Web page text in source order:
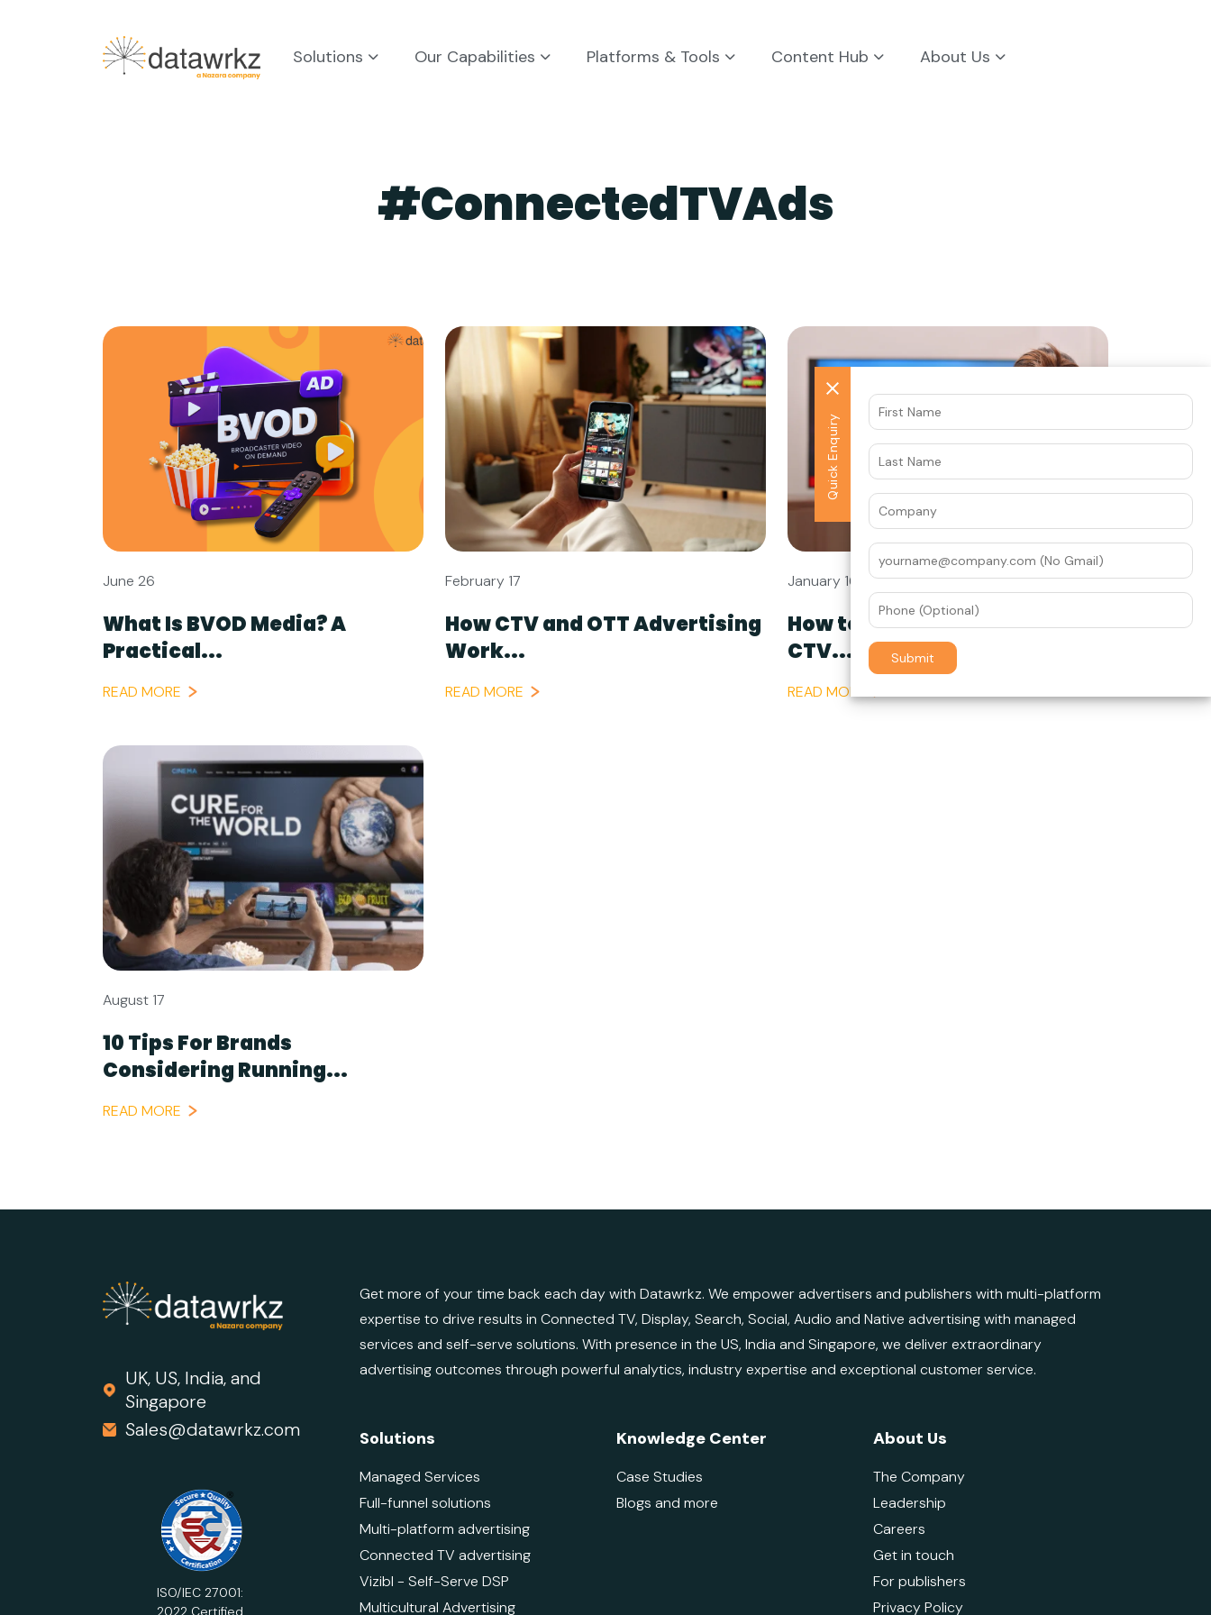
Solutions Our Capabilities Platforms & Tools Content Hub About Us
#ConnectedTVAds
June 26
What Is BVOD Media? A
Practical...
READ MORE
February 17
How CTV and OTT Advertising
Work...
READ MORE
January 16
How to Get Started with
CTV...
READ MORE
August 17
10 Tips For Brands
Considering Running...
READ MORE
UK, US, India, and
Singapore
Sales@datawrkz.com
ISO/IEC 27001:
Get more of your time back each day with Datawrkz. We empower advertisers and publishers with multi-platform
expertise to drive results in Connected TV, Display, Search, Social, Audio and Native advertising with managed
services and self-serve solutions. With presence in the US, India and Singapore, we deliver extraordinary
advertising outcomes through powerful analytics, industry expertise and exceptional customer service.
Solutions
Managed Services
Full-funnel solutions
Multi-platform advertising
Connected TV advertising
Vizibl - Self-Serve DSP
Multicultural Advertising
Knowledge Center
Case Studies
Blogs and more
About Us
The Company
Leadership
Careers
Get in touch
For publishers
Privacy Policy
Quick Enquiry